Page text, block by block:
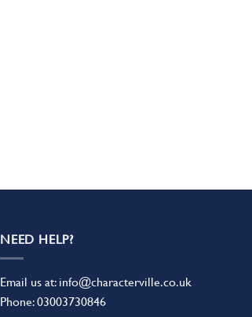
NEED HELP?
Email us at: info@characterville.co.uk
Phone:03003730846